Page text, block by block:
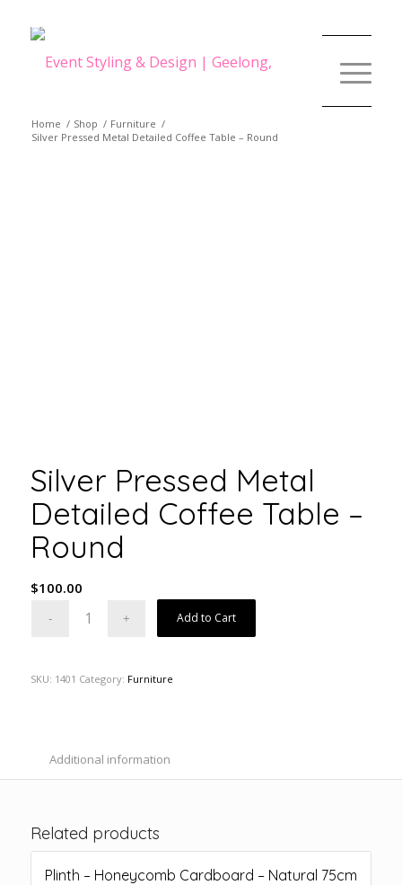
Home / Shop / Furniture /
Silver Pressed Metal Detailed Coffee Table – Round
Silver Pressed Metal
Detailed Coffee Table –
Round
$100.00
Add to Cart
SKU: 1401 Category: Furniture
Additional information
Related products
Plinth – Honeycomb Cardboard – Natural 75cm